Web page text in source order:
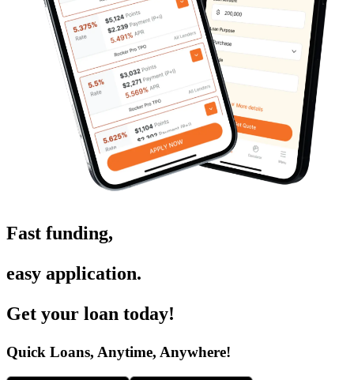
Fast funding,
easy application.
Get your loan today!
Quick Loans, Anytime, Anywhere!